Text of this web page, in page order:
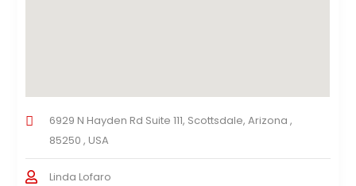
6929 N Hayden Rd Suite 111, Scottsdale, Arizona ,
85250 , USA
Linda Lofaro